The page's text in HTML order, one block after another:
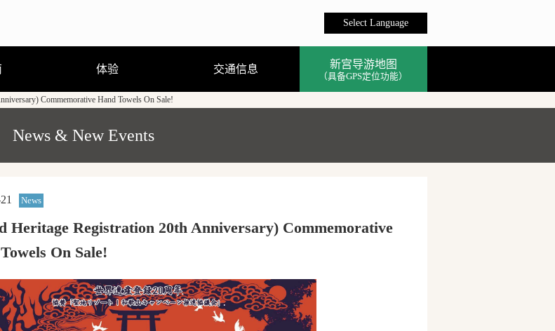
Select Language
PDF）
体验
行程体验
跟随导游走访当地街道
熊野曼茶罗图详解
穿着浴衣散步去
刨冰真有趣
交通信息 新宫导游地图
（具备GPS定位功能）
Commemorative Hand Towels On Sale!
News & New Events
News
Heritage Registration 20th Anniversary) Commemorative
On Sale!